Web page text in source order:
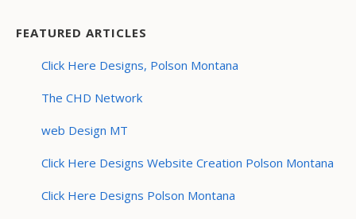
FEATURED ARTICLES
Click Here Designs, Polson Montana
The CHD Network
web Design MT
Click Here Designs Website Creation Polson Montana
Click Here Designs Polson Montana